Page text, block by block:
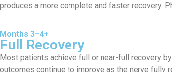
produces a more complete and faster recovery.
Months 3–4+
Full Recovery
Most patients achieve full or near-full recovery
outcomes continue to improve as the nerve fully